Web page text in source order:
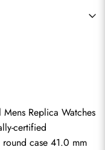
Replica Watches
certified
round case 41.0 mm